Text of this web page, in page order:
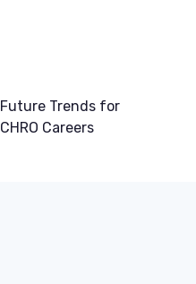
Future Trends for
CHRO Careers